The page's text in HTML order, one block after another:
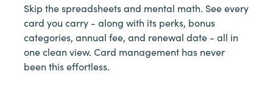
Skip the spreadsheets and mental math. See every
card you carry - along with its perks, bonus
categories, annual fee, and renewal date - all in
one clean view. Card management has never
been this effortless.